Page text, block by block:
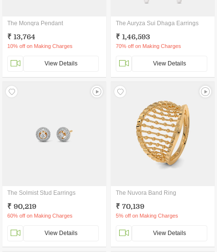
The Monqra Pendant
₹ 13,764
10% off on Making Charges
View Details
The Auryza Sui Dhaga Earrings
₹ 1,46,593
70% off on Making Charges
View Details
The Solmist Stud Earrings
₹ 90,219
60% off on Making Charges
View Details
The Nuvora Band Ring
₹ 70,139
5% off on Making Charges
View Details